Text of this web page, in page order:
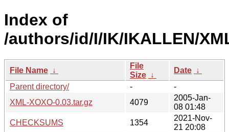
Index of
/authors/id/I/IK/IKALLEN/
File Name ↓
File
Size ↓
Date ↓
Parent directory/
-
-
XML-XOXO-0.03.tar.gz
4079
2005-Jan-
08 01:48
CHECKSUMS
1354
2021-Nov-
21 20:08